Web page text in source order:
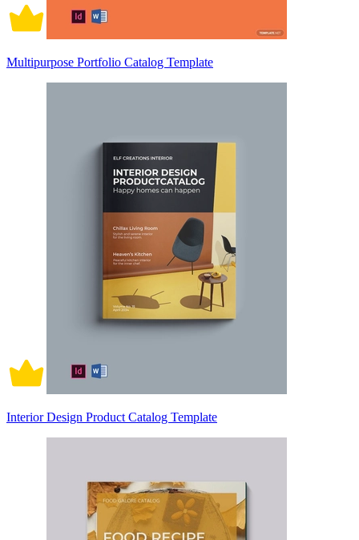
Multipurpose Portfolio Catalog Template
Interior Design Product Catalog Template